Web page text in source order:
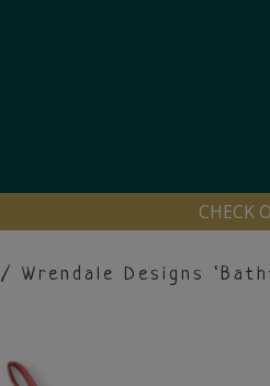
CHECK
/ Wrendale Designs